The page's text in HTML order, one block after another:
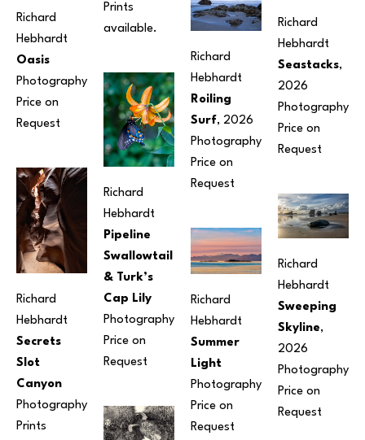
Richard
Hebhardt
Oasis
Photography
Price on
Request
Richard
Hebhardt
Secrets
Slot
Canyon
Photography
Prints
Prints
available.
Richard
Hebhardt
Pipeline
Swallowtail
& Turk’s
Cap Lily
Photography
Price on
Request
Richard
Hebhardt
Roiling
Surf, 2026
Photography
Price on
Request
Richard
Hebhardt
Summer
Light
Photography
Price on
Request
Richard
Hebhardt
Seastacks,
2026
Photography
Price on
Request
Richard
Hebhardt
Sweeping
Skyline,
2026
Photography
Price on
Request